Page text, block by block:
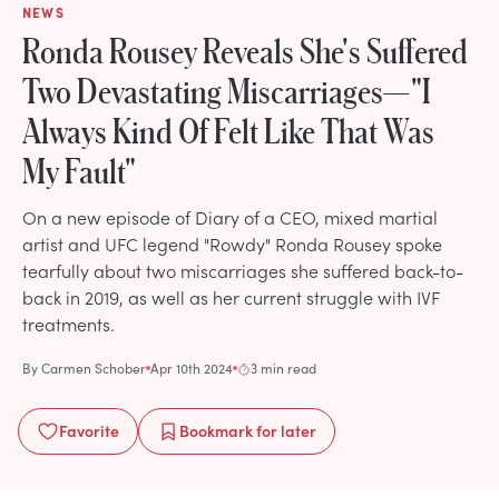
NEWS
Ronda Rousey Reveals She's Suffered
Two Devastating Miscarriages—"I
Always Kind Of Felt Like That Was
My Fault"
On a new episode of Diary of a CEO, mixed martial
artist and UFC legend "Rowdy" Ronda Rousey spoke
tearfully about two miscarriages she suffered back-to-
back in 2019, as well as her current struggle with IVF
treatments.
ByCarmen Schober Apr 10th 2024 3 min read
Favorite Bookmarkfor later